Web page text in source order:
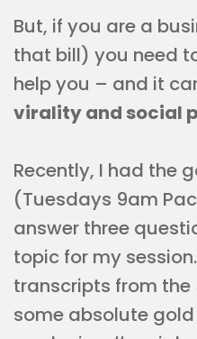
But, if you are a
that bill) you need
help you – and it
virality and social
Recently, I had the
(Tuesdays 9am
answer three
topic for my
transcripts from
some absolute